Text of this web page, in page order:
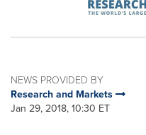
NEWS PROVIDED BY
Research and Markets
Jan 29, 2018, 10:30 ET